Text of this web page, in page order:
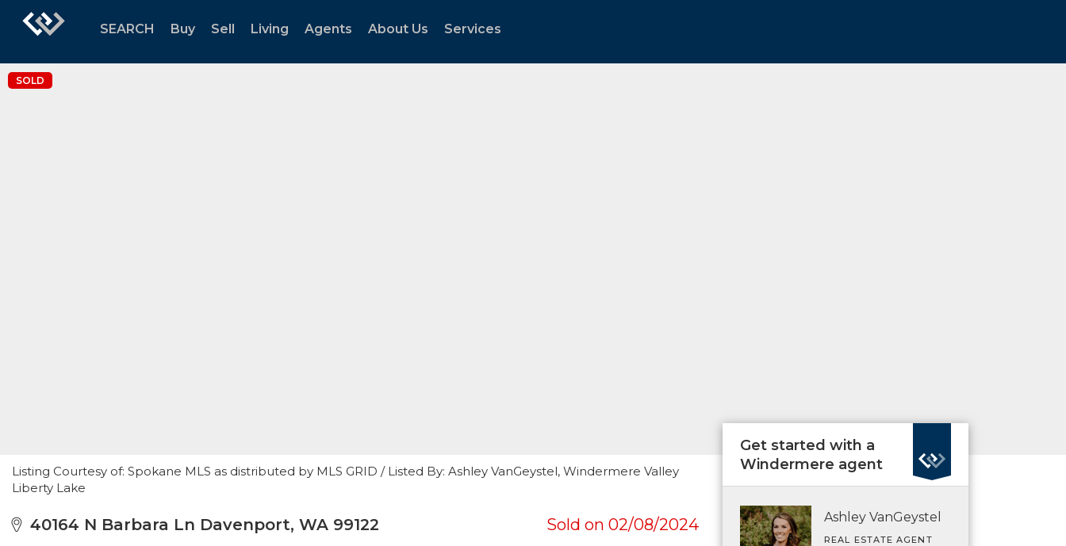
SEARCH Buy Sell Living Agents About Us Services
SOLD
Listing Courtesy of: Spokane MLS as distributed by MLS GRID / Listed By: Ashley VanGeystel, Windermere Valley
Liberty Lake
40164 N Barbara Ln Davenport, WA 99122 Sold on 02/08/2024
Get started with a
Windermere agent
Ashley VanGeystel
REAL ESTATE AGENT